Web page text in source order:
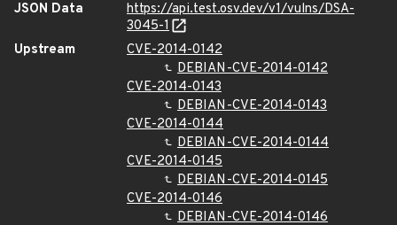
JSON Data
https://api.test.osv.dev/v1/vulns/DSA-
3045-1
Upstream
CVE-2014-0142
DEBIAN-CVE-2014-0142
CVE-2014-0143
DEBIAN-CVE-2014-0143
CVE-2014-0144
DEBIAN-CVE-2014-0144
CVE-2014-0145
DEBIAN-CVE-2014-0145
CVE-2014-0146
DEBIAN-CVE-2014-0146